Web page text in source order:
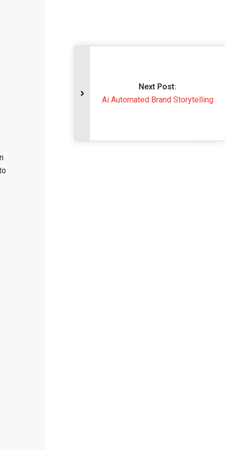
Ai Automated Brand